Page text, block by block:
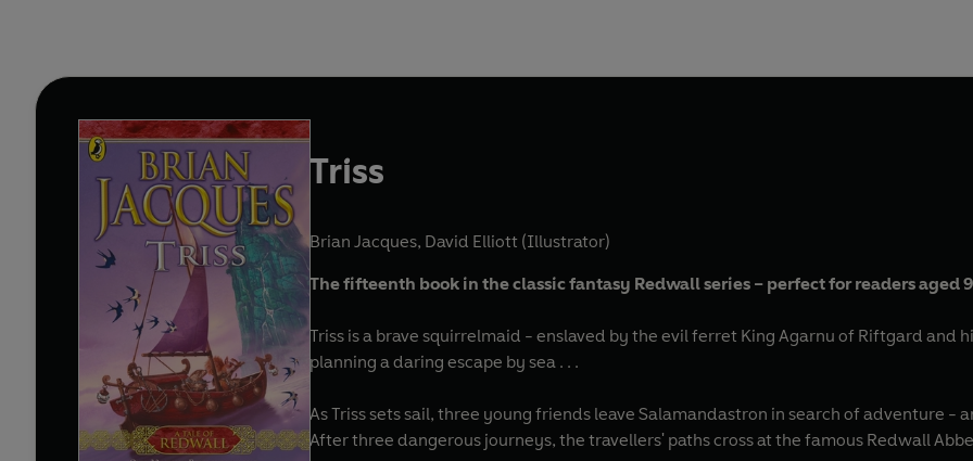
Triss
Brian Jacques, David Elliott (Illustrator)
The fifteenth book in the classic fantasy Redwall series – perfect for readers aged
Triss is a brave squirrelmaid - enslaved by the evil ferret King Agarnu of Riftgard and
planning a daring escape by sea . . .
As Triss sets sail, three young friends leave Salamandastron in search of adventure -
After three dangerous journeys, the travellers' paths cross at the famous Redwall